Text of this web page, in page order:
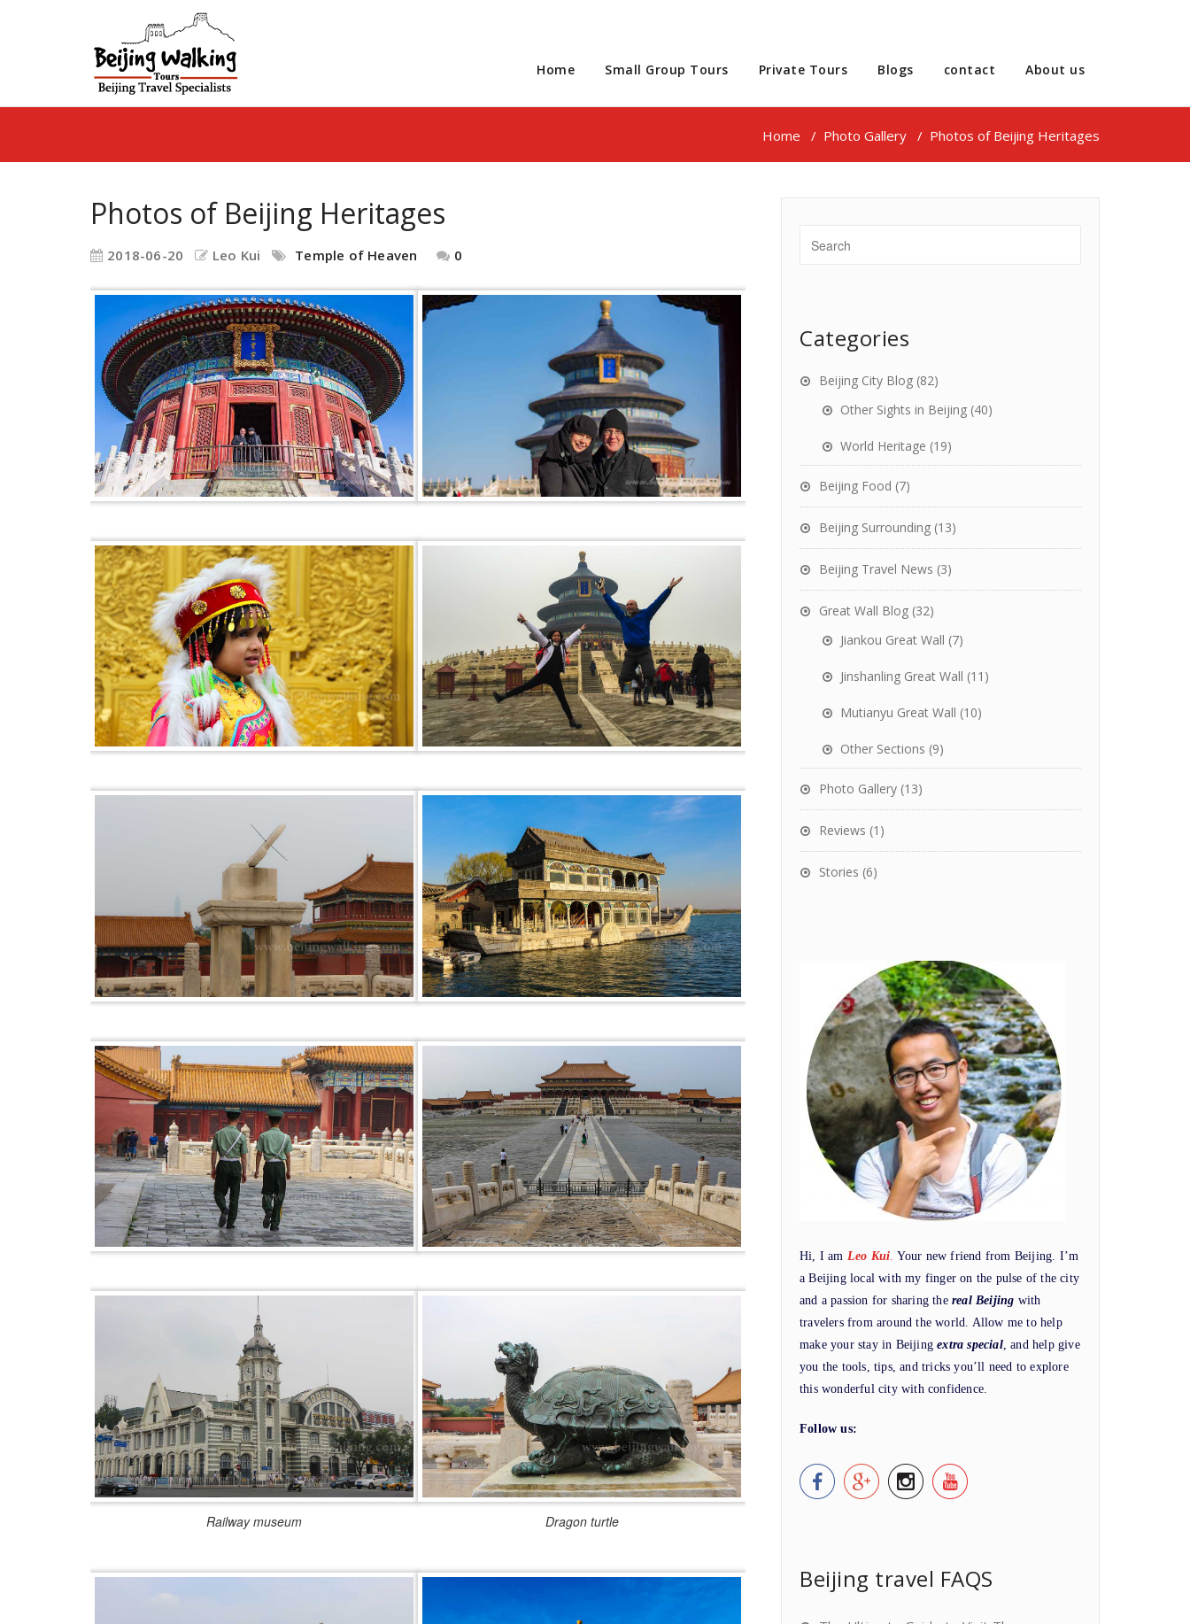
Home Small Group Tours Private Tours Blogs contact About us
Home / Photo Gallery / Photos of Beijing Heritages
Photos of Beijing Heritages
2018-06-20 Leo Kui Temple of Heaven 0
Railway museum Dragon turtle
Categories
Beijing City Blog (82)
Other Sights in Beijing (40)
World Heritage (19)
Beijing Food (7)
Beijing Surrounding (13)
Beijing Travel News (3)
Great Wall Blog (32)
Jiankou Great Wall (7)
Jinshanling Great Wall (11)
Mutianyu Great Wall (10)
Other Sections (9)
Photo Gallery (13)
Reviews (1)
Stories (6)
Hi, I am Leo Kui. Your new friend from Beijing. I’m
a Beijing local with my finger on the pulse of the city
and a passion for sharing the real Beijing with
travelers from around the world. Allow me to help
make your stay in Beijingextra special, and help give
you the tools, tips, and tricks you’ll need to explore
this wonderful city with confidence.
Follow us:
Beijing travel FAQS